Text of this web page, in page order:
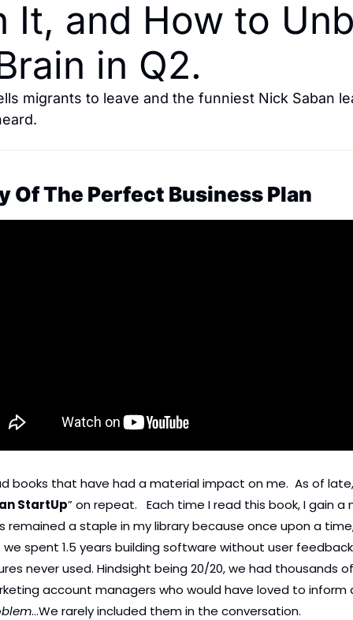
It, and How to
in Q2.
migrants to leave and the funniest Nick Saban
Of The Perfect Business Plan
books that have had a material impact on me.  As of
StartUp” on repeat.   Each time I read this book, I gain a
remained a staple in my library because once upon a
spent 1.5 years building software without user
never used. Hindsight being 20/20, we had thousands
account managers who would have loved to
…We rarely included them in the conversation.